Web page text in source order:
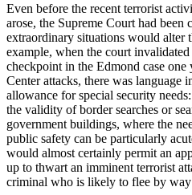
Even before the recent terrorist
arose, the Supreme Court had been
extraordinary situations would alter
example, when the court
checkpoint in the Edmond case
Center attacks, there was language
allowance for special security
the validity of border searches or
government buildings, where the
public safety can be particularly
would almost certainly permit an
up to thwart an imminent terrorist
criminal who is likely to flee by